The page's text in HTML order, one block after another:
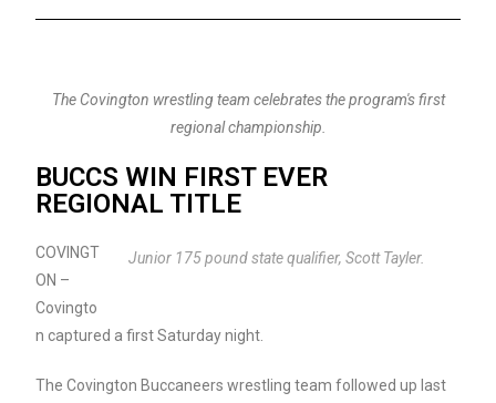
The Covington wrestling team celebrates the program's first
regional championship.
BUCCS WIN FIRST EVER
REGIONAL TITLE
Junior 175 pound state qualifier, Scott Tayler.
COVINGT
ON –
Covingto
n captured a first Saturday night.
The Covington Buccaneers wrestling team followed up last